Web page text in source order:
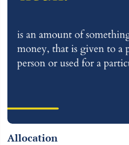
Allocation